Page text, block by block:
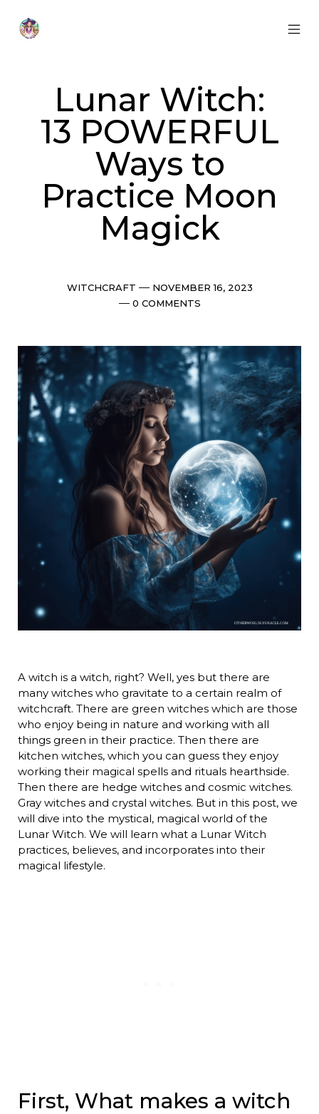
content
Lunar Witch:
13 POWERFUL
Ways to
Practice Moon
Magick
Categories
WITCHCRAFT Post
date
NOVEMBER 16, 2023
Comments
0 COMMENTS
A witch is a witch, right? Well, yes but there are
many witches who gravitate to a certain realm of
witchcraft. There are green witches which are those
who enjoy being in nature and working with all
things green in their practice. Then there are
kitchen witches, which you can guess they enjoy
working their magical spells and rituals hearthside.
Then there are hedge witches and cosmic witches.
Gray witches and crystal witches. But in this post, we
will dive into the mystical, magical world of the
Lunar Witch. We will learn what a Lunar Witch
practices, believes, and incorporates into their
magical lifestyle.
First, What makes a witch